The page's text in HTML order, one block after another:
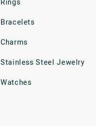
Rings
Bracelets
Charms
Stainless Steel Jewelry
Watches